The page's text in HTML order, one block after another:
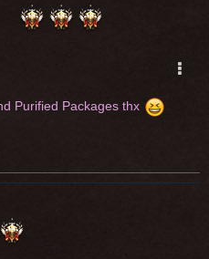
Purified Packages thx